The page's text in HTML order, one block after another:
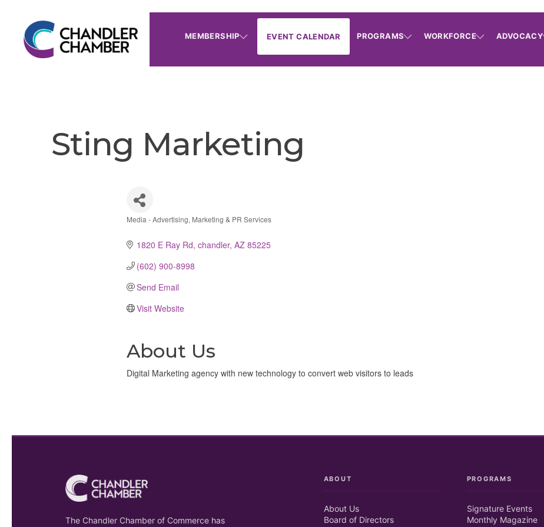
MEMBERSHIP EVENT CALENDAR PROGRAMS WORKFORCE ADVOCACY
Sting Marketing
Media - Advertising, Marketing & PR Services
1820 E Ray Rd chandler AZ 85225
(602) 900-8998
Send Email
Visit Website
About Us
Digital Marketing agency with new technology to convert web visitors to leads
The Chandler Chamber of Commerce has
ABOUT
About Us
Board of Directors
PROGRAMS
Signature Events
Monthly Magazine